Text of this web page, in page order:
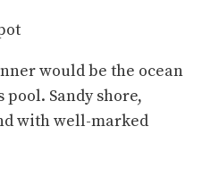
would be the ocean
pool. Sandy shore,
with well-marked